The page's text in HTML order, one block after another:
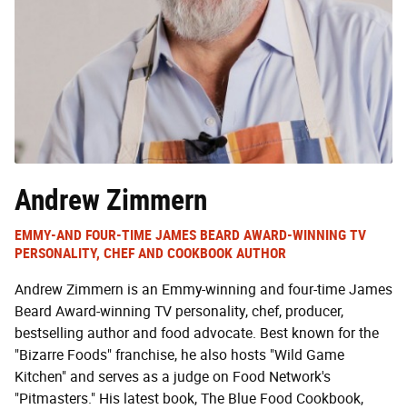
Andrew Zimmern
EMMY-AND FOUR-TIME JAMES BEARD AWARD-WINNING TV
PERSONALITY, CHEF AND COOKBOOK AUTHOR
Andrew Zimmern is an Emmy-winning and four-time James
Beard Award-winning TV personality, chef, producer,
bestselling author and food advocate. Best known for the
"Bizarre Foods" franchise, he also hosts "Wild Game
Kitchen" and serves as a judge on Food Network's
"Pitmasters." His latest book, The Blue Food Cookbook,